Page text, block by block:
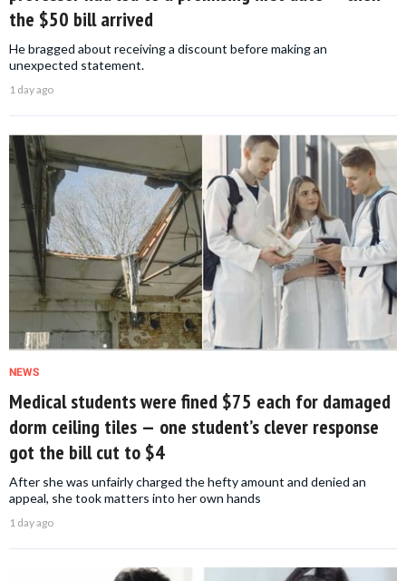
the $50 bill arrived
He bragged about receiving a discount before making an
unexpected statement.
1 day ago
NEWS
Medical students were fined $75 each for damaged
dorm ceiling tiles — one student’s clever response
got the bill cut to $4
After she was unfairly charged the hefty amount and denied an
appeal, she took matters into her own hands
1 day ago